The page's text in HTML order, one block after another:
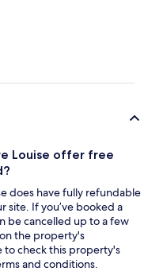
Louise offer free
does have fully refundable
site. If you’ve booked a
be cancelled up to a few
the property's
to check this property's
and conditions.